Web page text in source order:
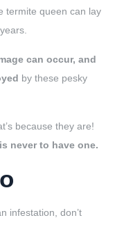
termite queen can lay
can occur, and
by these pesky
because they are!
never to have one.
infestation, don’t